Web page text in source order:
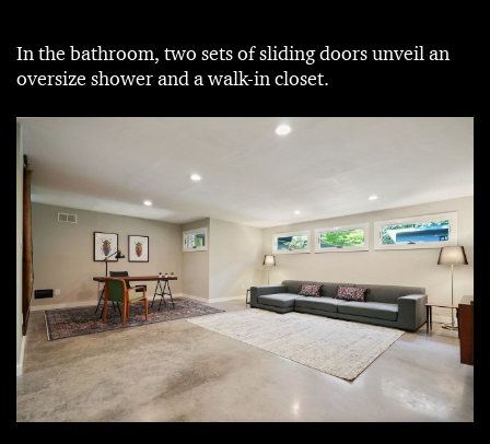
In the bathroom, two sets of sliding doors unveil an
oversize shower and a walk-in closet.